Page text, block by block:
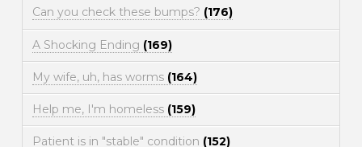
Can you check these bumps? (176)
A Shocking Ending (169)
My wife, uh, has worms (164)
Help me, I'm homeless (159)
Patient is in "stable" condition (152)